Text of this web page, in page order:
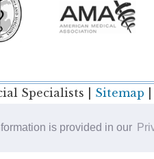
is provided in our
Specialists | Sitemap
Plastic Surgery SEO